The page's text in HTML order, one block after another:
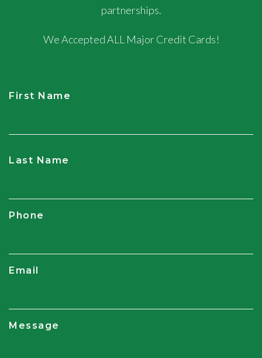
partnerships.
We Accepted ALL Major Credit Cards!
First Name
Last Name
Phone
Email
Message